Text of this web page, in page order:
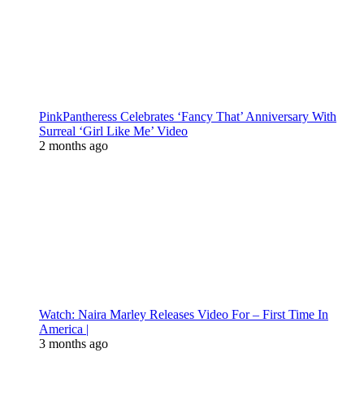
PinkPantheress Celebrates ‘Fancy That’ Anniversary With
Surreal ‘Girl Like Me’ Video
2 months ago
Watch: Naira Marley Releases Video For – First Time In
America |
3 months ago